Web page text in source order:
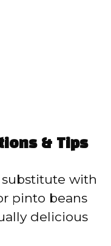
& Tips
substitute with
pinto beans
delicious